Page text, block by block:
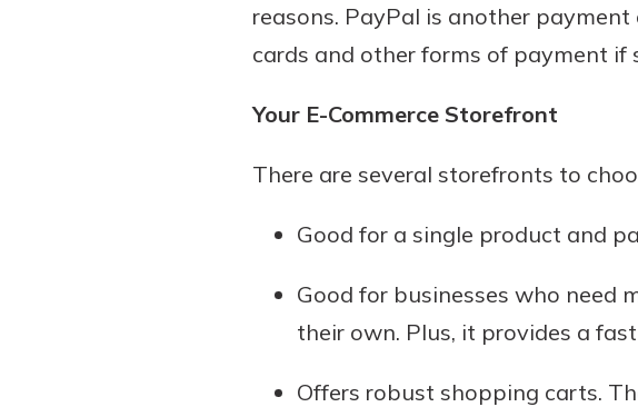
reasons. PayPal is another
cards and other forms of payment
Your E-Commerce Storefront
There are several storefronts to
Good for a single product and
Good for businesses who need
their own. Plus, it provides a
Offers robust shopping carts.